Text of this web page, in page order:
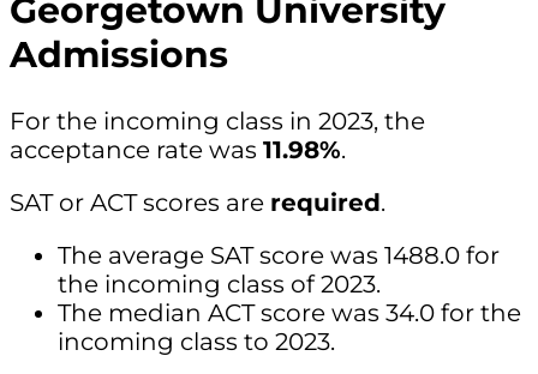
Georgetown University
Admissions
For the incoming class in 2023, the
acceptance rate was 11.98%.
SAT or ACT scores are required.
The average SAT score was 1488.0 for
the incoming class of 2023.
The median ACT score was 34.0 for the
incoming class to 2023.